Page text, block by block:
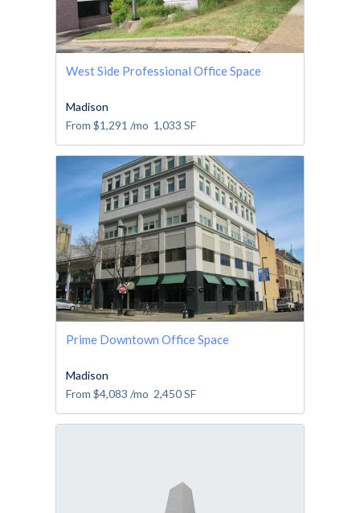
West Side Professional Office Space
Madison
From $1,291 /mo 1,033 SF
Prime Downtown Office Space
Madison
From $4,083 /mo 2,450SF